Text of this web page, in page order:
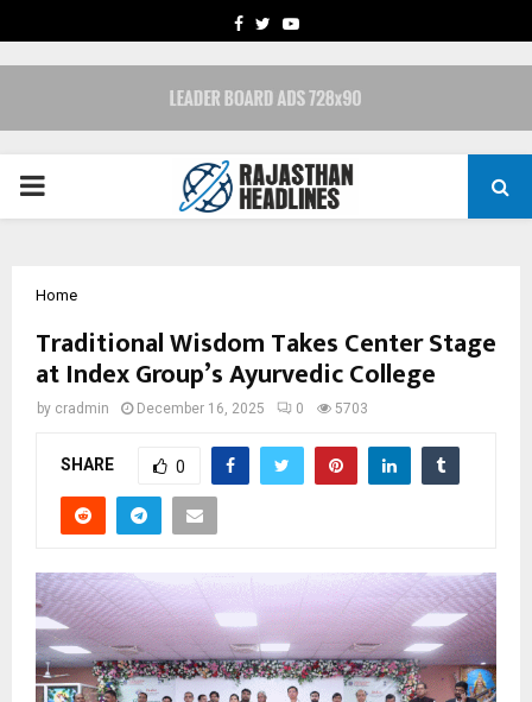
FACEBOOK
TWITTERYOUTUBE
PRIMARY
Home
Traditional Wisdom Takes Center Stage
at Index Group’s Ayurvedic College
by cradmin December 16, 2025 0 5703
SHARE 0